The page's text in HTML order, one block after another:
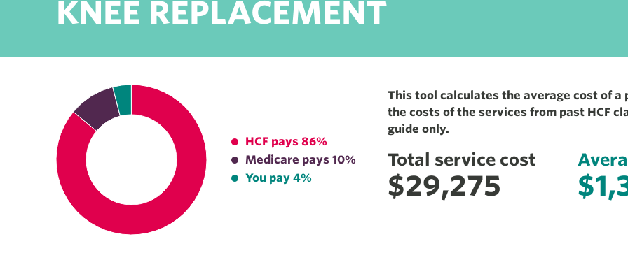
KNEE REPLACEMENT
HCF pays 86%
Medicare pays 10%
You pay 4%
This tool calculates the average cost of a
the costs of the services from past HCF
guide only.
Total service cost
$29,275